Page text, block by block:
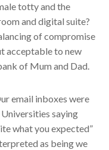
totty and the
and digital suite?
of compromise
acceptable to new
of Mum and Dad.
email inboxes were
saying
what you expected”
as being we